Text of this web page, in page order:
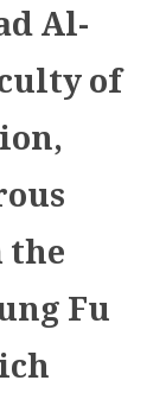
Al-
of
Fu